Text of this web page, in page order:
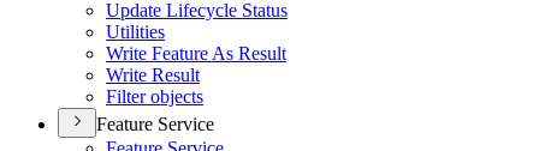
Update Lifecycle Status
Utilities
Write Feature As Result
Write Result
Filter objects
Feature Service